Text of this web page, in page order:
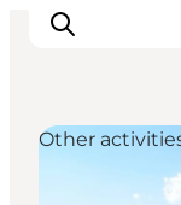
Other